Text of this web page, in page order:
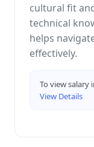
cultural fit
technical
helps
effectively.
To view salary
View Details